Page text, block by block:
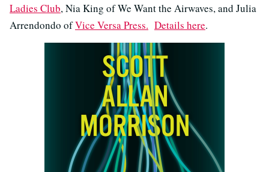
Ladies Club, Nia King of We Want the Airwaves, and Julia
Arrendondo ofVice Versa Press. Details here.